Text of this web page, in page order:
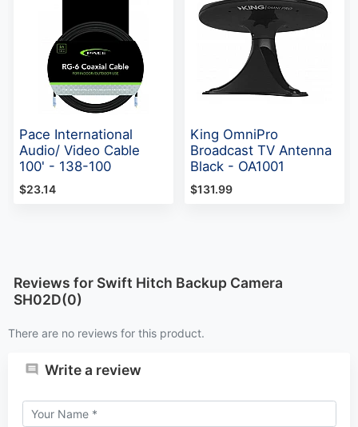
Pace International
Audio/ Video Cable
100' - 138-100
$23.14
King OmniPro
Broadcast TV Antenna
Black - OA1001
$131.99
Reviews for Swift Hitch Backup Camera
SH02D(0)
There are no reviews for this product.
Write a review